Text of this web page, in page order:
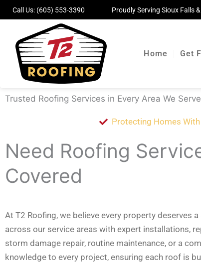
Skip
to
content
Call Us: (605) 553-3390 Proudly Serving Sioux Falls
Home Get
Trusted Roofing Services in Every Area We Serve
Protecting Homes
Need Roofing
Covered
At T2 Roofing, we believe every property deserves
across our service areas with expert installations,
storm damage repair, routine maintenance, or a
knowledge to every project, ensuring each roof is